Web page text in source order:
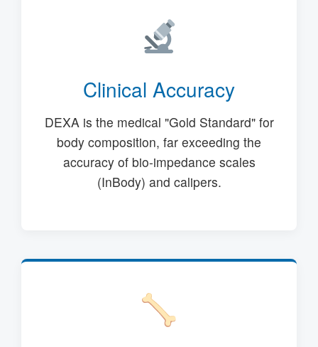
Clinical Accuracy
DEXA is the medical "Gold Standard" for
body composition, far exceeding the
accuracy of bio-impedance scales
(InBody) and calipers.